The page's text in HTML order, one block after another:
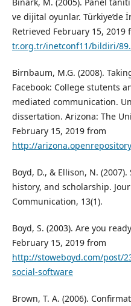
ve dijital oyunlar. Türkiye’de
Retrieved February 15, 2019
tr.org.tr/inetconf11/bildiri/
Birnbaum, M.G. (2008).
Facebook: College stutents
mediated communication.
dissertation. Arizona: The
February 15, 2019 from
http://
Boyd, D., & Ellison, N.
history, and scholarship.
Communication, 13(1).
Boyd, S. (2003). Are you
February 15, 2019 from
http://stoweboyd.com/post/
social-software
Brown, T. A. (2006).